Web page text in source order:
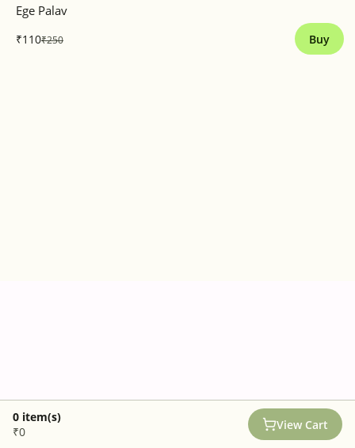
Ege Palav
₹110₹250 Buy
0 item(s)
₹0
View Cart